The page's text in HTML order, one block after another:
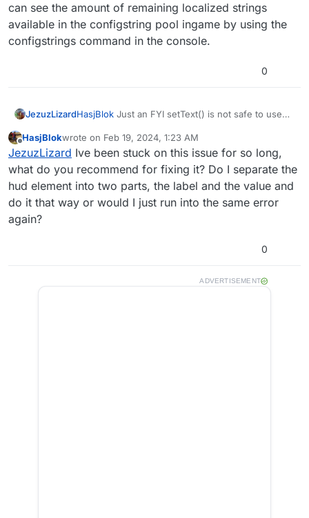
The cool thing about this script is that it was written in
TypeScript instead of GSC! I've done this using my
own TypeScript to GSC transpiler which you can try
out for yourselfhere . typescript-to-gsc is in a very
early prototyping stage and this script basically serves
can see the amount of remaining localized strings
available in the configstring pool ingame by using the
configstrings command in the console.
0
JezuzLizardHasjBlok Just an FYI setText() is not safe to use
reaches a high enough value the game will error
with a Configstring Overflow error on localized
strings. You can see the amount of remaining
localized strings available in the configstring pool
ingame by using the configstrings command in the
console.
Offline
HasjBlokwrote on Feb 19, 2024, 1:23 AM
last edited by
JezuzLizard Ive been stuck on this issue for so long,
what do you recommend for fixing it? Do I separate the
hud element into two parts, the label and the value and
do it that way or would I just run into the same error
again?
0
ADVERTISEMENT